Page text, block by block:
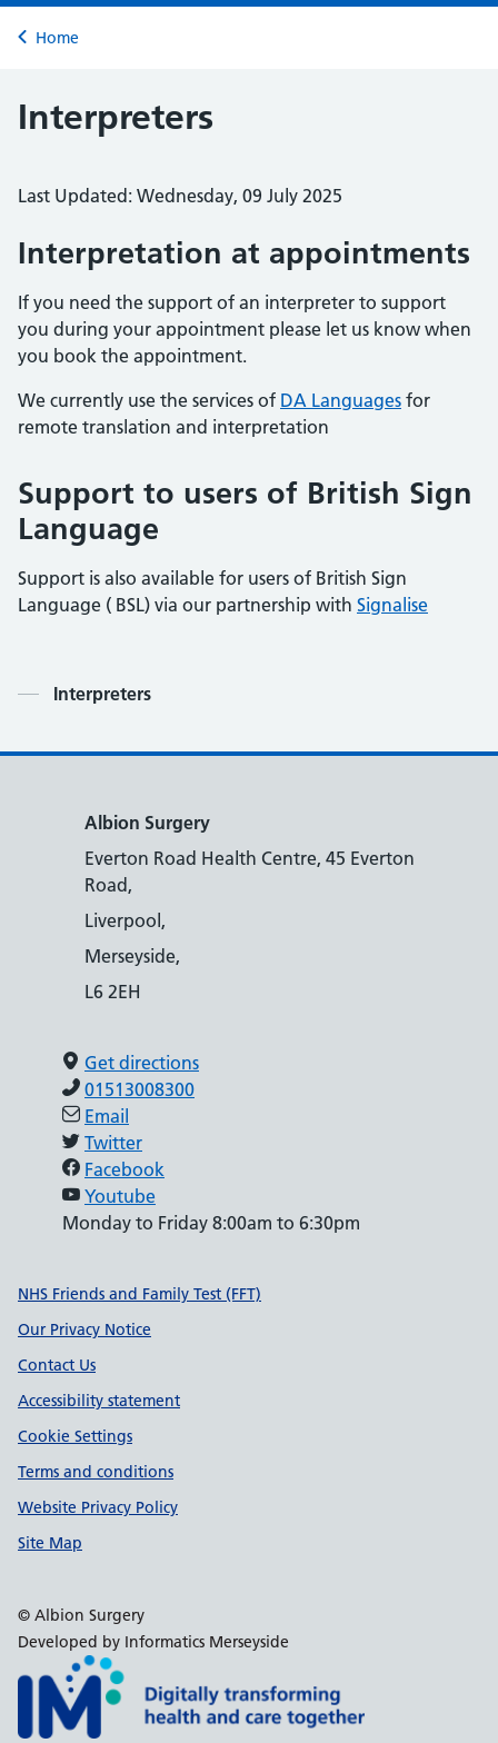
Back to
Home
Interpreters
Last Updated: Wednesday, 09 July 2025
Interpretation at appointments
If you need the support of an interpreter to support
you during your appointment please let us know when
you book the appointment.
We currently use the services of DA Languages for
remote translation and interpretation
Support to users of British Sign
Language
Support is also available for users of British Sign
Language ( BSL) via our partnership with Signalise
Contents
Interpreters
Albion Surgery
Everton Road Health Centre, 45 Everton
Road,
Liverpool,
Merseyside,
L6 2EH
Get directions
01513008300
Email
Twitter
Facebook
Youtube
Monday to Friday 8:00am to 6:30pm
Support links
NHS Friends and Family Test (FFT)
Our Privacy Notice
Contact Us
Accessibility statement
Cookie Settings
Terms and conditions
Website Privacy Policy
Site Map
© Albion Surgery
Developed by Informatics Merseyside